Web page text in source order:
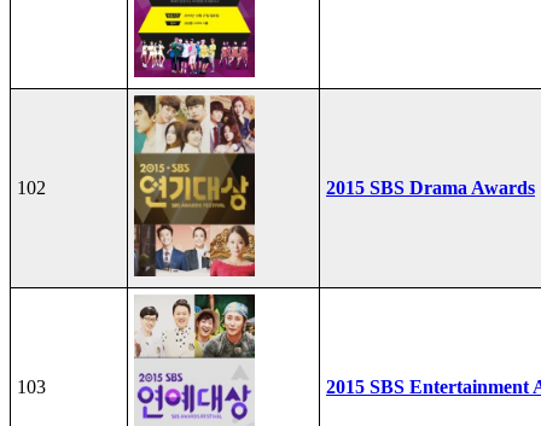
102 2015 SBS Drama Awards
103 2015 SBS Entertainment